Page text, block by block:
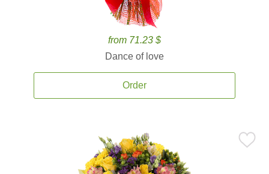
from 71.23 $
Dance of love
Order